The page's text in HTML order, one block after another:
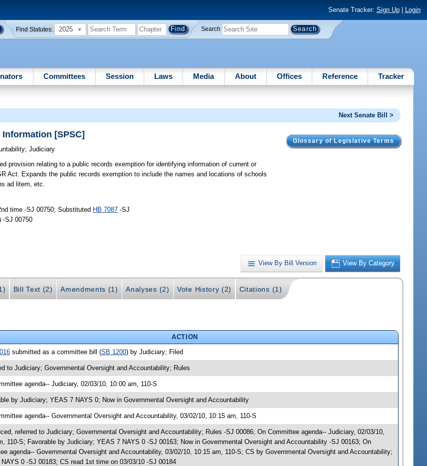
Senate Tracker: Sign Up| Login
Find Statutes: 2025 Search
Committees Session Laws Media About Offices Reference Tracker
Next Senate Bill >
Glossary of Legislative Terms
[SPSC]
;Judiciary
provision relating to a public records exemption for identifying information of current or
Act. Expands the public records exemption to include the names and locations of schools
ad litem, etc.
time -SJ 00750; Substituted HB 7087 -SJ
-SJ 00750
View By Bill Version View By Category
Bill Text (2) Amendments (1) Analyses (2) Vote History (2) Citations (1)
ACTION
submitted as a committee bill (SB 1200) by Judiciary; Filed
to Judiciary; Governmental Oversight and Accountability; Rules
agenda-- Judiciary, 02/03/10, 10:00 am, 110-S
by Judiciary; YEAS 7 NAYS 0; Now in Governmental Oversight and Accountability
agenda-- Governmental Oversight and Accountability, 03/02/10, 10:15 am, 110-S
referred to Judiciary; Governmental Oversight and Accountability; Rules -SJ 00086; On Committee agenda-- Judiciary, 02/03/10,
110-S; Favorable by Judiciary; YEAS 7 NAYS 0 -SJ 00163; Now in Governmental Oversight and Accountability -SJ 00163; On
agenda-- Governmental Oversight and Accountability, 03/02/10, 10:15 am, 110-S; CS by Governmental Oversight and Accountability;
0 -SJ 00183; CS read 1st time on 03/03/10 -SJ 00184